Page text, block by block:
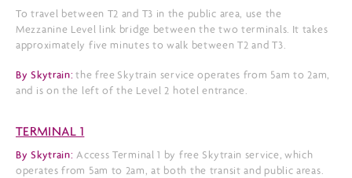
To travel between T2 and T3 in the public area, use the
Mezzanine Level link bridge between the two terminals. It takes
approximately five minutes to walk between T2 and T3.
By Skytrain: the free Skytrain service operates from 5am to 2am,
and is on the left of the Level 2 hotel entrance.
TERMINAL 1
By Skytrain: Access Terminal 1 by free Skytrain service, which
operates from 5am to 2am, at both the transit and public areas.